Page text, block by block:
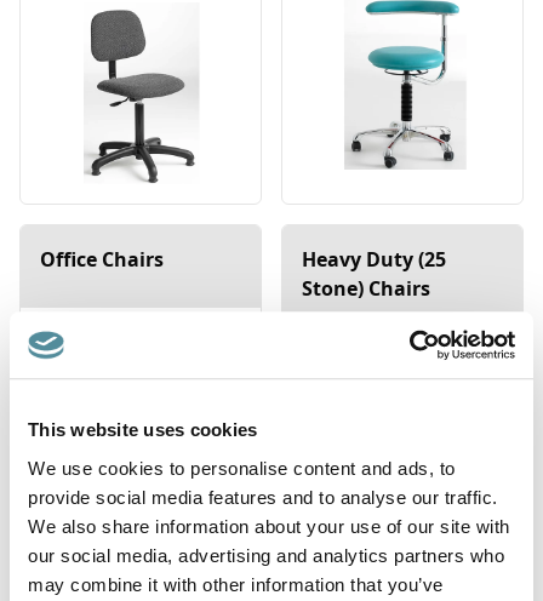
This website uses cookies
We use cookies to personalise content and ads, to
provide social media features and to analyse our traffic.
We also share information about your use of our site with
our social media, advertising and analytics partners who
may combine it with other information that you’ve
Office Chairs
Heavy Duty (25
Stone) Chairs